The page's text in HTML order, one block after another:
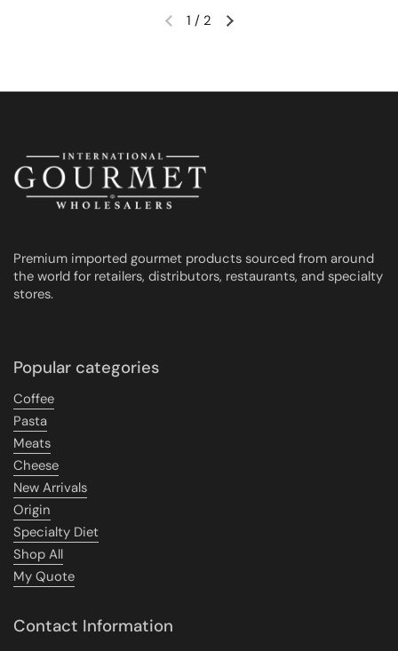
Previous slideNext slide
1 / 2
Premium imported gourmet products sourced from around
the world for retailers, distributors, restaurants, and specialty
stores.
Popular categories
Coffee
Pasta
Meats
Cheese
New Arrivals
Origin
Specialty Diet
Shop All
My Quote
Contact Information